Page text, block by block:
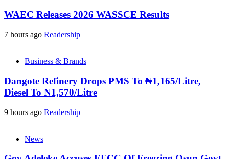
WAEC Releases 2026 WASSCE Results
7 hours ago Readership
Business & Brands
Dangote Refinery Drops PMS To ₦1,165/Litre,
Diesel To ₦1,570/Litre
9 hours ago Readership
News